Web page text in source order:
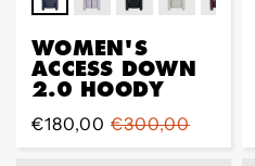
WOMEN'S
ACCESS DOWN
2.0 HOODY
Sale
price
€180,00
Regular
price
€300,00